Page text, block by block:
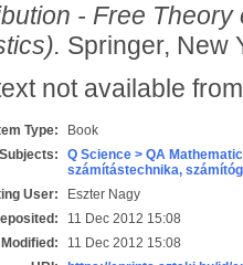
- Free
Springer, New
not available
Type:
Book
Subjects:
Q Science > QA
számítástechnika,
User:
Eszter Nagy
11 Dec 2012 15:08
11 Dec 2012 15:08